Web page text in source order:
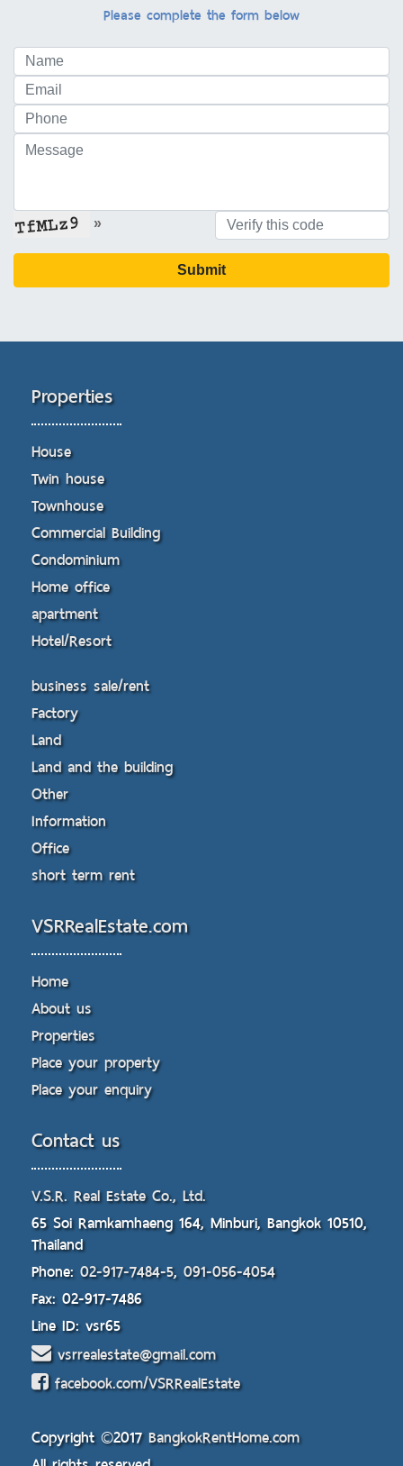
Please complete the form below
»
Submit
Properties
House
Twin house
Townhouse
Commercial Building
Condominium
Home office
apartment
Hotel/Resort
business sale/rent
Factory
Land
Land and the building
Other
Information
Office
short term rent
VSRRealEstate.com
Home
About us
Properties
Place your property
Place your enquiry
Contact us
V.S.R. Real Estate Co., Ltd.
65 Soi Ramkamhaeng 164, Minburi, Bangkok 10510,
Thailand
Phone: 02-917-7484-5, 091-056-4054
Fax: 02-917-7486
Line ID: vsr65
vsrrealestate@gmail.com
facebook.com/VSRRealEstate
Copyright ©2017BangkokRentHome.com